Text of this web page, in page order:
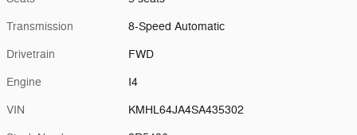
Transmission 8-Speed Automatic
Drivetrain FWD
Engine I4
VIN KMHL64JA4SA435302